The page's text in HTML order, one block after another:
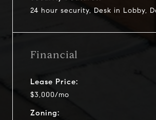
24 hour security, Desk in Lobby,
Financial
Lease Price:
$3,000/mo
Zoning: